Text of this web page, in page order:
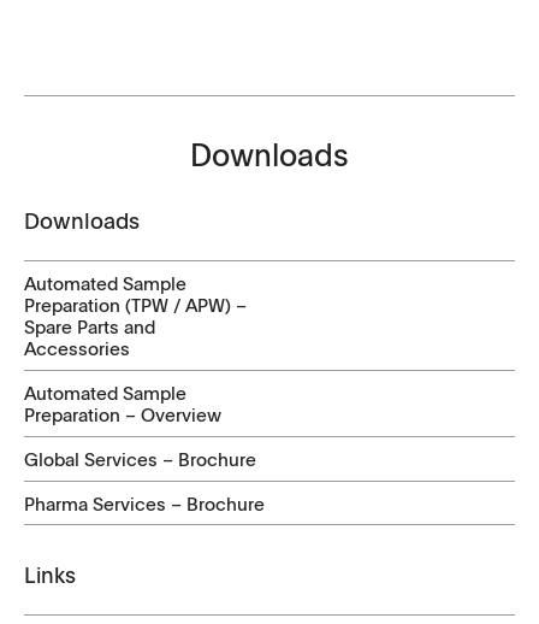
Downloads
Downloads
Automated Sample
Preparation (TPW / APW) –
Spare Parts and
Accessories
Automated Sample
Preparation – Overview
Global Services – Brochure
Pharma Services – Brochure
Links